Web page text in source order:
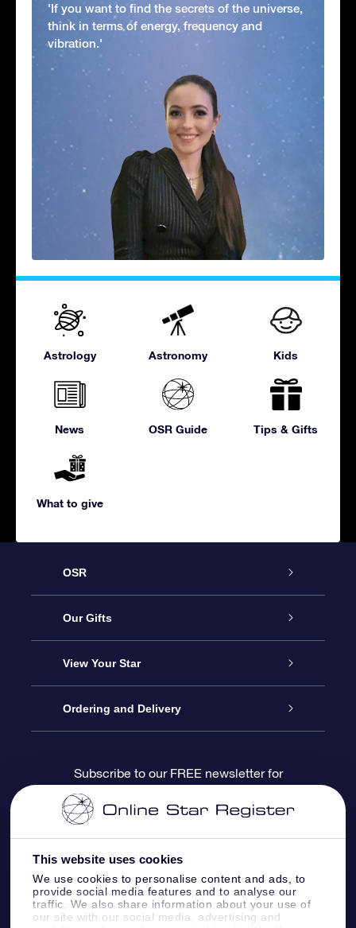
This website uses cookies
We use cookies to personalise content and ads, to
provide social media features and to analyse our
traffic. We also share information about your use of
our site with our social media, advertising and
'If you want to find the secrets of the universe,
think in terms of energy, frequency and
vibration.'
Astrology Astronomy Kids
News OSR Guide Tips & Gifts
What to give
OSR
Service
About us
Contact us
Blog
OSR Reviews
Our Gifts
Online Star Gift
OSR Gift Pack
OSR Gift Card
Corporate gifts
View Your Star
Star Register
Star Page
One Million Stars
OSR Starsaver
Ordering and Delivery
Payment information
Shipping information
Return Policy
Subscribe to our FREE newsletter for